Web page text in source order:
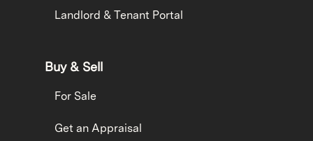
Landlord & Tenant Portal
Buy & Sell
For Sale
Get an Appraisal